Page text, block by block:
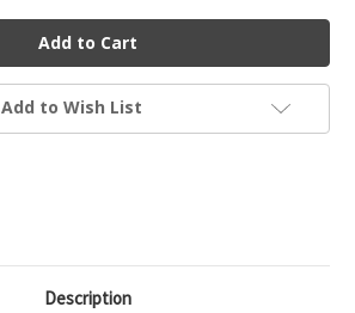
Adidas
aE201
Response
Junior
Ear
Guard
Adidas
aE201
Response
Junior
Ear
Guard
Add to Wish List
Description